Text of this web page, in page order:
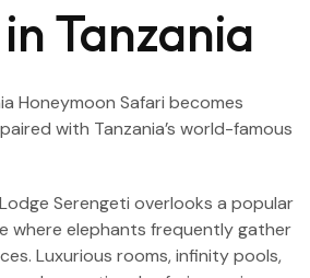
Tanzania
Honeymoon Safari becomes
with Tanzania’s world-famous
Serengeti overlooks a popular
where elephants frequently gather
Luxurious rooms, infinity pools,